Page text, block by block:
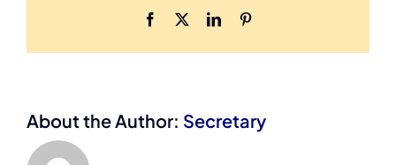
Facebook LinkedIn
About the Author: Secretary